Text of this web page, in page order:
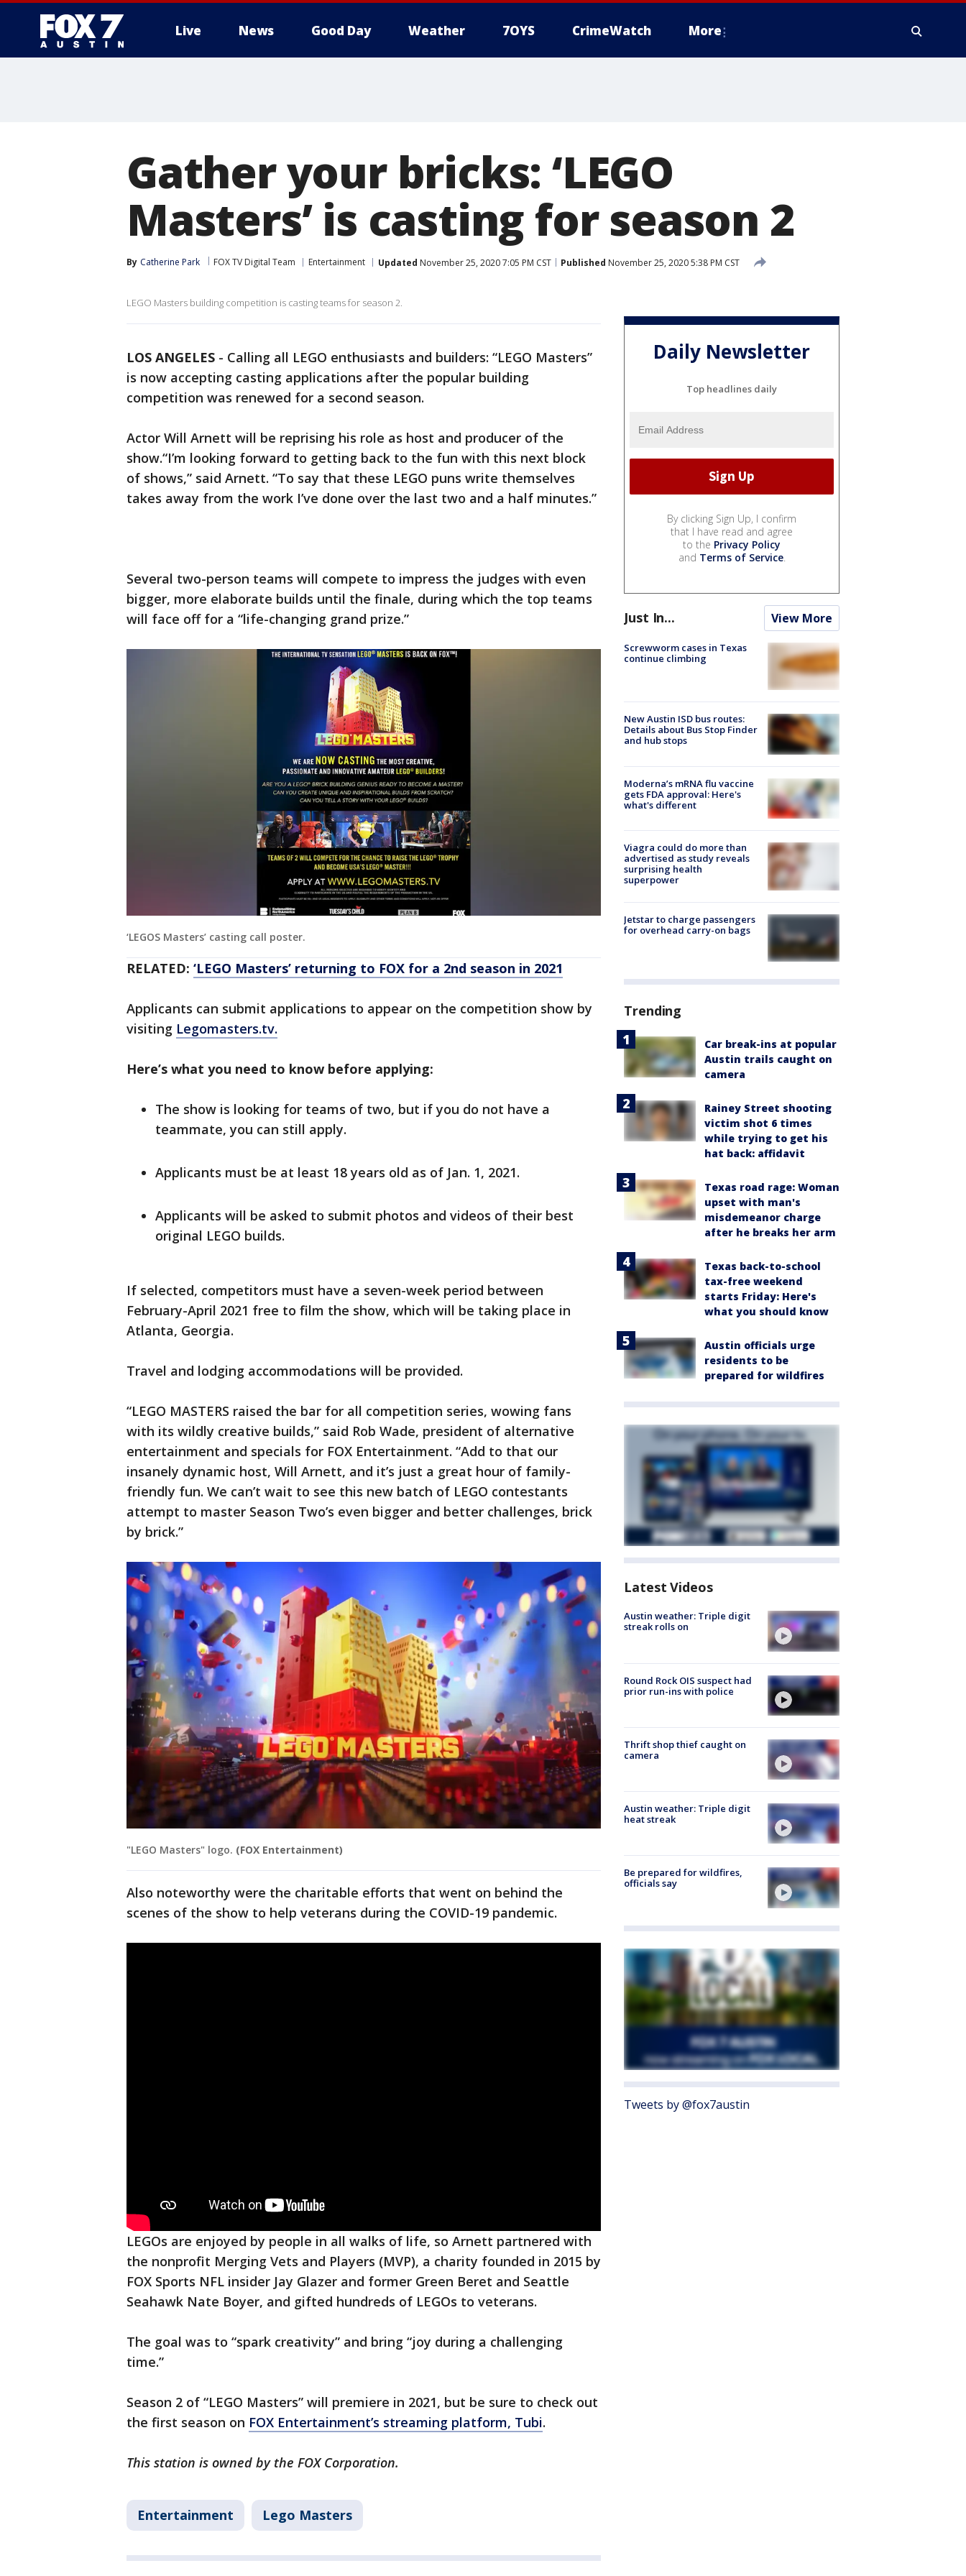
Live News Good Day Weather 7OYS CrimeWatch More
Gather your bricks: ‘LEGO
Masters’ is casting for season 2
By Catherine Park FOX TV Digital Team Entertainment Updated November 25, 2020 7:05 PM CST Published November 25, 2020 5:38 PM CST
LEGO Masters building competition is casting teams for season 2.
LOS ANGELES - Calling all LEGO enthusiasts and builders: “LEGO Masters”
is now accepting casting applications after the popular building
competition was renewed for a second season.
Actor Will Arnett will be reprising his role as host and producer of the
show.“I’m looking forward to getting back to the fun with this next block
of shows,” said Arnett. “To say that these LEGO puns write themselves
takes away from the work I’ve done over the last two and a half minutes.”
Several two-person teams will compete to impress the judges with even
bigger, more elaborate builds until the finale, during which the top teams
will face off for a “life-changing grand prize.”
‘LEGOS Masters’ casting call poster.
RELATED: ‘LEGO Masters’ returning to FOX for a 2nd season in 2021
Applicants can submit applications to appear on the competition show by
visiting Legomasters.tv.
Here’s what you need to know before applying:
The show is looking for teams of two, but if you do not have a
teammate, you can still apply.
Applicants must be at least 18 years old as of Jan. 1, 2021.
Applicants will be asked to submit photos and videos of their best
original LEGO builds.
If selected, competitors must have a seven-week period between
February-April 2021 free to film the show, which will be taking place in
Atlanta, Georgia.
Travel and lodging accommodations will be provided.
“LEGO MASTERS raised the bar for all competition series, wowing fans
with its wildly creative builds,” said Rob Wade, president of alternative
entertainment and specials for FOX Entertainment. “Add to that our
insanely dynamic host, Will Arnett, and it’s just a great hour of family-
friendly fun. We can’t wait to see this new batch of LEGO contestants
attempt to master Season Two’s even bigger and better challenges, brick
by brick.”
"LEGO Masters" logo. (FOX Entertainment)
Also noteworthy were the charitable efforts that went on behind the
scenes of the show to help veterans during the COVID-19 pandemic.
LEGOs are enjoyed by people in all walks of life, so Arnett partnered with
the nonprofit Merging Vets and Players (MVP), a charity founded in 2015 by
FOX Sports NFL insider Jay Glazer and former Green Beret and Seattle
Seahawk Nate Boyer, and gifted hundreds of LEGOs to veterans.
The goal was to “spark creativity” and bring “joy during a challenging
time.”
Season 2 of “LEGO Masters” will premiere in 2021, but be sure to check out
the first season on FOX Entertainment’s streaming platform, Tubi.
This station is owned by the FOX Corporation.
Entertainment Lego Masters
Daily Newsletter
Top headlines daily
By clicking Sign Up, I confirm
that I have read and agree
to the Privacy Policy
and Terms of Service.
Just In... View More
Screwworm cases in Texas
continue climbing
New Austin ISD bus routes:
Details about Bus Stop Finder
and hub stops
Moderna’s mRNA flu vaccine
gets FDA approval: Here's
what's different
Viagra could do more than
advertised as study reveals
surprising health
superpower
Jetstar to charge passengers
for overhead carry-on bags
Trending
Car break-ins at popular
Austin trails caught on
camera
Rainey Street shooting
victim shot 6 times
while trying to get his
hat back: affidavit
Texas road rage: Woman
upset with man's
misdemeanor charge
after he breaks her arm
Texas back-to-school
tax-free weekend
starts Friday: Here's
what you should know
Austin officials urge
residents to be
prepared for wildfires
Latest Videos
Austin weather: Triple digit
streak rolls on
Round Rock OIS suspect had
prior run-ins with police
Thrift shop thief caught on
camera
Austin weather: Triple digit
heat streak
Be prepared for wildfires,
officials say
Tweets by @fox7austin